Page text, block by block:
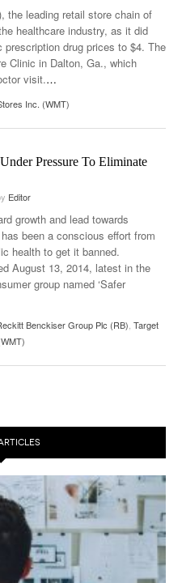
the leading retail store chain of
healthcare industry, as it did
drug prices to $4. The
Clinic in Dalton, Ga., which
visit.…
Inc. (WMT)
Pressure To Eliminate
Editor
growth and lead towards
been a conscious effort from
health to get it banned.
August 13, 2014, latest in the
group named ‘Safer
Benckiser Group Plc (RB), Target